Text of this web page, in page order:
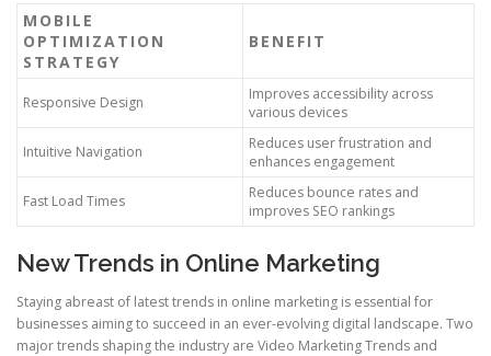
MOBILE
OPTIMIZATION
STRATEGY
BENEFIT
Responsive Design
Improves accessibility across
various devices
Intuitive Navigation
Reduces user frustration and
enhances engagement
Fast Load Times
Reduces bounce rates and
improves SEO rankings
New Trends in Online Marketing
Staying abreast of latest trends in online marketing is essential for
businesses aiming to succeed in an ever-evolving digital landscape. Two
major trends shaping the industry are Video Marketing Trends and